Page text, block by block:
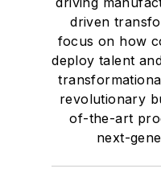
driven
focus on how
deploy talent
revolutionary
of-the-art
next-